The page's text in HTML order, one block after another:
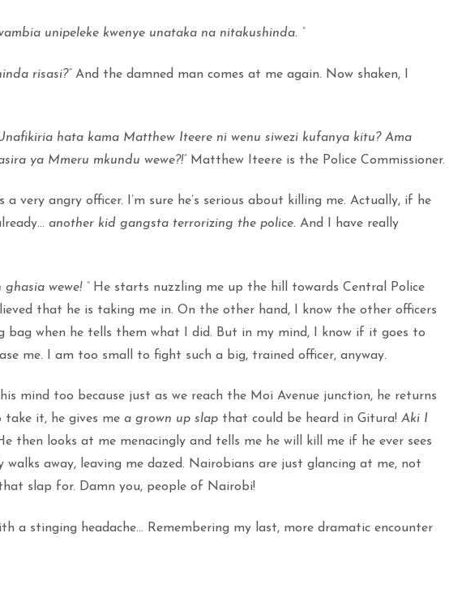
unipeleke kwenye unataka na nitakushinda. “
risasi?” And the damned man comes at me again. Now shaken, I
hata kama Matthew Iteere ni wenu siwezi kufanya kitu? Ama
ya Mmeru mkundu wewe?!” Matthew Iteere is the Police Commissioner.
very angry officer. I’m sure he’s serious about killing me. Actually, if he
another kid gangsta terrorizing the police. And I have really
ghasia wewe! “He starts nuzzling me up the hill towards Central Police
that he is taking me in. On the other hand, I know the other officers
bag when he tells them what I did. But in my mind, I know if it goes to
me. I am too small to fight such a big, trained officer, anyway.
mind too because just as we reach the Moi Avenue junction, he returns
it, he gives me a grown up slap that could be heard in Gitura! Aki I
then looks at me menacingly and tells me he will kill me if he ever sees
walks away, leaving me dazed. Nairobians are just glancing at me, not
slap for. Damn you, people of Nairobi!
a stinging headache… Remembering my last, more dramatic encounter